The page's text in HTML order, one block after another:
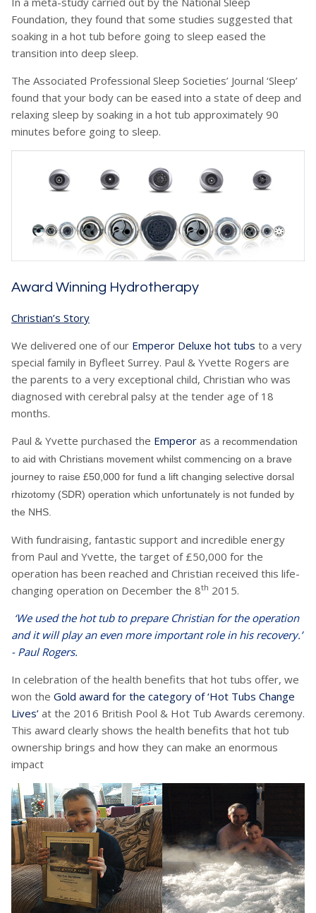
Foundation, they found that some studies suggested that
soaking in a hot tub before going to sleep eased the
transition into deep sleep.
The Associated Professional Sleep Societies’ Journal ‘Sleep’
found that your body can be eased into a state of deep and
relaxing sleep by soaking in a hot tub approximately 90
minutes before going to sleep.
Award Winning Hydrotherapy
Christian’s Story
We delivered one of our Emperor Deluxe hot tubs to a very
special family in Byfleet Surrey. Paul & Yvette Rogers are
the parents to a very exceptional child, Christian who was
diagnosed with cerebral palsy at the tender age of 18
months.
Paul & Yvette purchased the Emperor as a recommendation
to aid with Christians movement whilst commencing on a brave
journey to raise £50,000 for fund a lift changing selective dorsal
rhizotomy (SDR) operation which unfortunately is not funded by
the NHS.
With fundraising, fantastic support and incredible energy
from Paul and Yvette, the target of £50,000 for the
operation has been reached and Christian received this life-
changing operation on December the 8th 2015.
‘We used the hot tub to prepare Christian for the operation
and it will play an even more important role in his recovery.’
- Paul Rogers.
In celebration of the health benefits that hot tubs offer, we
won the Gold award for the category of ‘Hot Tubs Change
Lives’ at the 2016 British Pool & Hot Tub Awards ceremony.
This award clearly shows the health benefits that hot tub
ownership brings and how they can make an enormous
impact